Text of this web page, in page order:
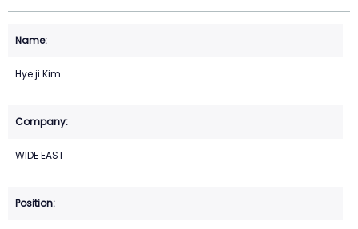
Hye ji Kim
WIDE EAST